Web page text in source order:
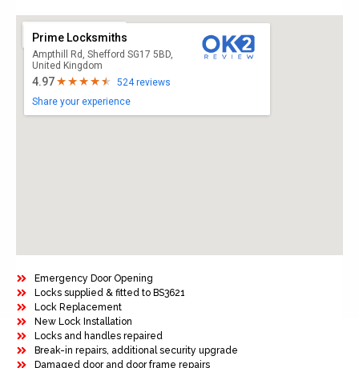
Prime Locksmiths
Ampthill Rd, Shefford SG17 5BD,
United Kingdom
4.97
524 reviews
Share your experience
Emergency Door Opening
Locks supplied & fitted to BS3621
Lock Replacement
New Lock Installation
Locks and handles repaired
Break-in repairs, additional security upgrade
Damaged door and door frame repairs